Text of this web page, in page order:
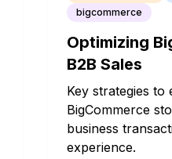
bigcommerce
Optimizing
B2B Sales
Key strategies
BigCommerce
business
experience.